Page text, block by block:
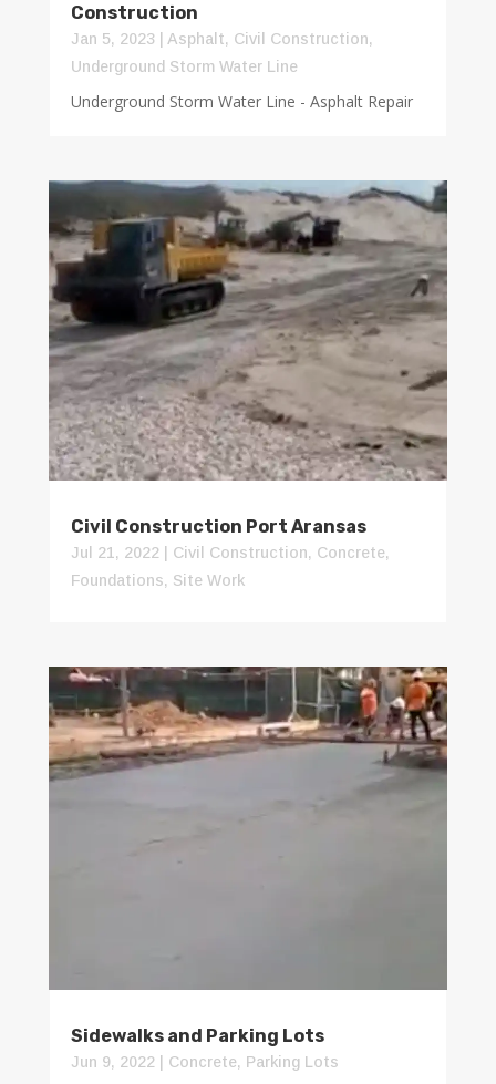
Construction
Jan 5, 2023| Asphalt, Civil Construction,
Underground Storm Water Line
Underground Storm Water Line - Asphalt Repair
Civil Construction Port Aransas
Jul 21, 2022| Civil Construction, Concrete,
Foundations, Site Work
Sidewalks and Parking Lots
Jun 9, 2022| Concrete, Parking Lots